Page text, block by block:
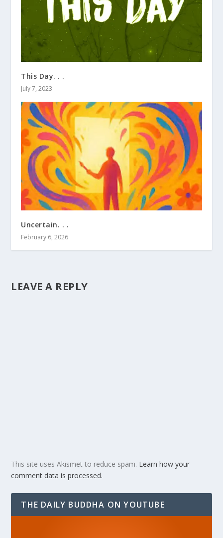
This Day. . .
July 7, 2023
Uncertain. . .
February 6, 2026
LEAVE A REPLY
This site uses Akismet to reduce spam. Learn how your
comment data is processed.
THE DAILY BUDDHA ON YOUTUBE